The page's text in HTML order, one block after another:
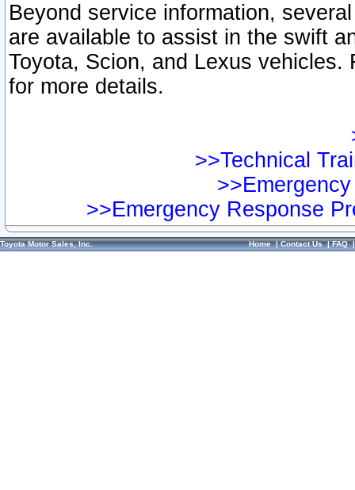
Beyond service information,
are available to assist in the swift
Toyota, Scion, and Lexus vehicles.
for more details.
>>Technical
>>Emergency Response
Toyota Motor Sales, Inc. Home|Contact Us|FAQ